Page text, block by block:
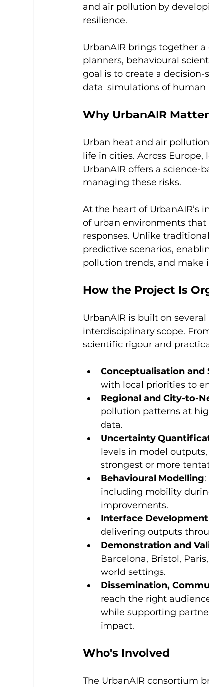
and air pollution by
resilience.
UrbanAIR brings together
planners, behavioural
goal is to create a
data, simulations of human
Why UrbanAIR
Urban heat and air
life in cities. Across
UrbanAIR offers a
managing these risks.
At the heart of
of urban environments
responses. Unlike
predictive scenarios,
pollution trends, and make
How the Project Is
UrbanAIR is built on
interdisciplinary scope.
scientific rigour and
Conceptualisation and
with local priorities to
Regional and City-to-
pollution patterns at
data.
Uncertainty
levels in model
strongest or more
Behavioural Modelling
including mobility
improvements.
Interface Development
delivering outputs
Demonstration and
Barcelona, Bristol,
world settings.
Dissemination,
reach the right
while supporting
impact.
Who's Involved
The UrbanAIR consortium